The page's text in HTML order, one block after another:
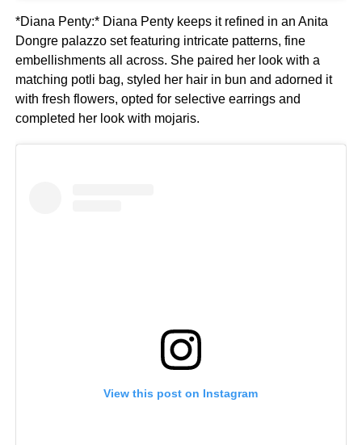
*Diana Penty:* Diana Penty keeps it refined in an Anita
Dongre palazzo set featuring intricate patterns, fine
embellishments all across. She paired her look with a
matching potli bag, styled her hair in bun and adorned it
with fresh flowers, opted for selective earrings and
completed her look with mojaris.
View this post on Instagram